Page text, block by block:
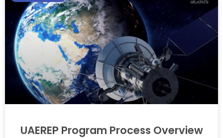
UAEREP Program Process Overview